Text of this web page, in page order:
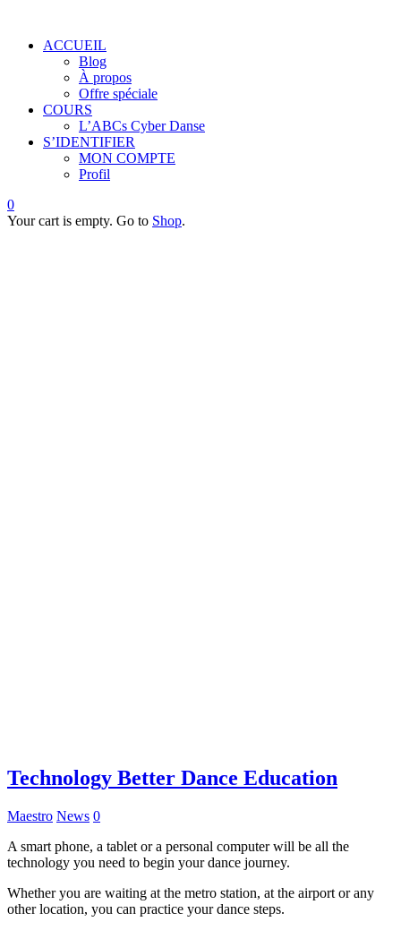
ACCUEIL
Blog
À propos
Offre spéciale
COURS
L’ABCs Cyber Danse
S’IDENTIFIER
MON COMPTE
Profil
0
Your cart is empty. Go to Shop.
Technology Better Dance Education
Maestro News 0
A smart phone, a tablet or a personal computer will be all the
technology you need to begin your dance journey.
Whether you are waiting at the metro station, at the airport or any
other location, you can practice your dance steps.